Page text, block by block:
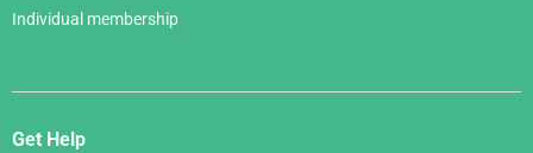
Individual membership
Get Help